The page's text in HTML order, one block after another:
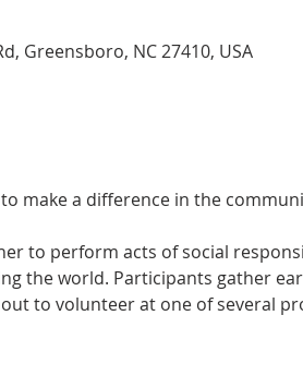
Greensboro, NC 27410, USA
make a difference in the
to perform acts of social
the world. Participants gather
to volunteer at one of several